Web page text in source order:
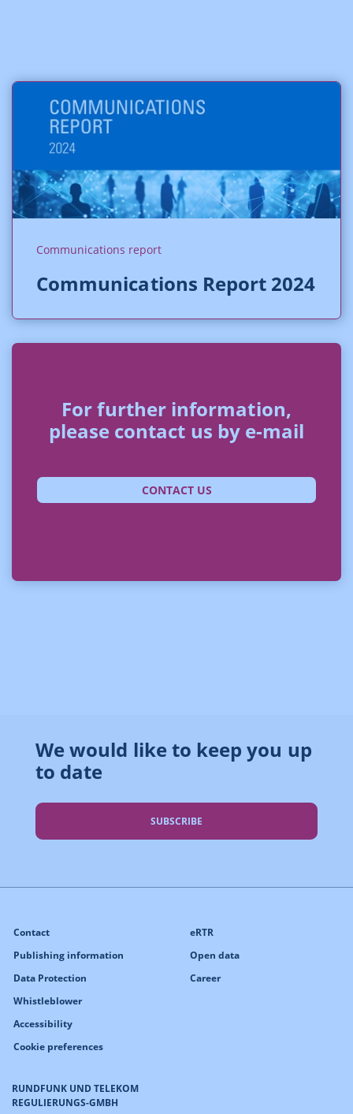
Communications report
Communications Report 2024
For further information,
please contact us by e-mail
CONTACT US
We would like to keep you up
to date
SUBSCRIBE
RUNDFUNK UND TELEKOM
REGULIERUNGS-GMBH
Contact
Publishing information
Data Protection
Whistleblower
Accessibility
Cookie preferences
eRTR
Open data
Career